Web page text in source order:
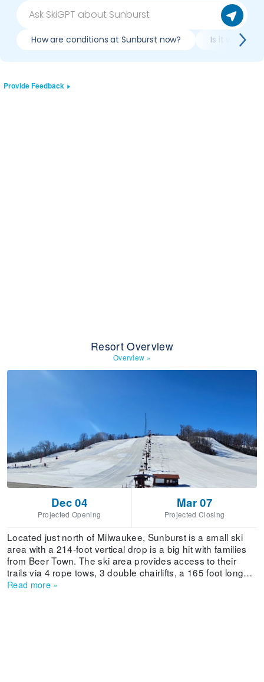
How are conditions at Sunburst now? Is it worth
Provide Feedback
Resort Overview
Overview »
Dec 04
Projected Opening
Mar 07
Projected Closing
Located just north of Milwaukee, Sunburst is a small ski
area with a 214-foot vertical drop is a big hit with families
from Beer Town. The ski area provides access to their
trails via 4 rope tows, 3 double chairlifts, a 165 foot long
Magic Carpet Conveyor, 1 Wonder Crapet, 1 Magic Carpet
Read more »